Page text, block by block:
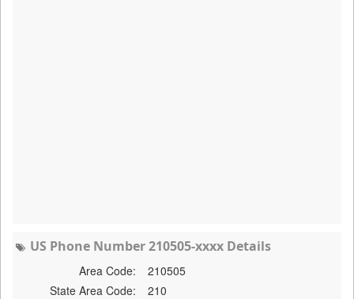
US Phone Number 210505-xxxx Details
Area Code:
210505
State Area Code:
210